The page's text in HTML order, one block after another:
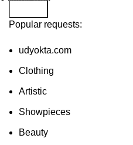
Popular requests:
udyokta.com
Clothing
Artistic
Showpieces
Beauty